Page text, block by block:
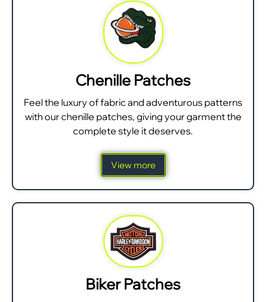
Chenille Patches
Feel the luxury of fabric and adventurous patterns
with our chenille patches, giving your garment the
complete style it deserves.
View more
Biker Patches